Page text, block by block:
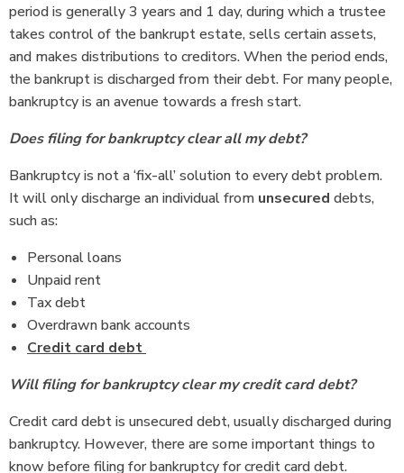
period is generally 3 years and 1 day, during which a trustee
takes control of the bankrupt estate, sells certain assets,
and makes distributions to creditors. When the period ends,
the bankrupt is discharged from their debt. For many people,
bankruptcy is an avenue towards a fresh start.
Does filing for bankruptcy clear all my debt?
Bankruptcy is not a ‘fix-all’ solution to every debt problem.
It will only discharge an individual from unsecured debts,
such as:
Personal loans
Unpaid rent
Tax debt
Overdrawn bank accounts
Credit card debt
Will filing for bankruptcy clear my credit card debt?
Credit card debt is unsecured debt, usually discharged during
bankruptcy. However, there are some important things to
know before filing for bankruptcy for credit card debt.